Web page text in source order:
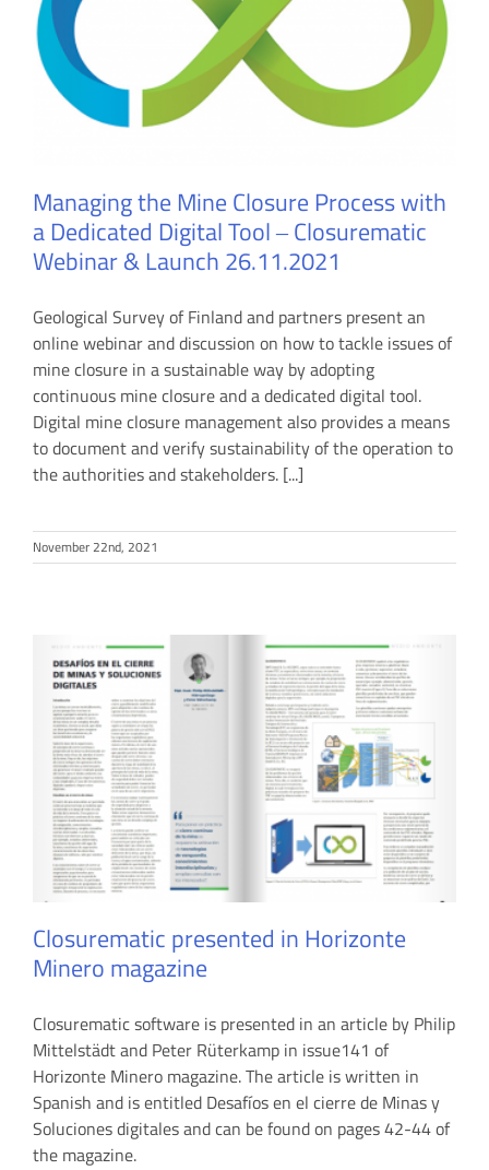
Managing the Mine Closure Process with
a Dedicated Digital Tool ‒ Closurematic
Webinar & Launch 26.11.2021
Geological Survey of Finland and partners present an
online webinar and discussion on how to tackle issues of
mine closure in a sustainable way by adopting
continuous mine closure and a dedicated digital tool.
Digital mine closure management also provides a means
to document and verify sustainability of the operation to
the authorities and stakeholders. [...]
November 22nd, 2021
Closurematic presented in Horizonte
Minero magazine
Closurematic software is presented in an article by Philip
Mittelstädt and Peter Rüterkamp in issue141 of
Horizonte Minero magazine. The article is written in
Spanish and is entitled Desafíos en el cierre de Minas y
Soluciones digitales and can be found on pages 42-44 of
the magazine.